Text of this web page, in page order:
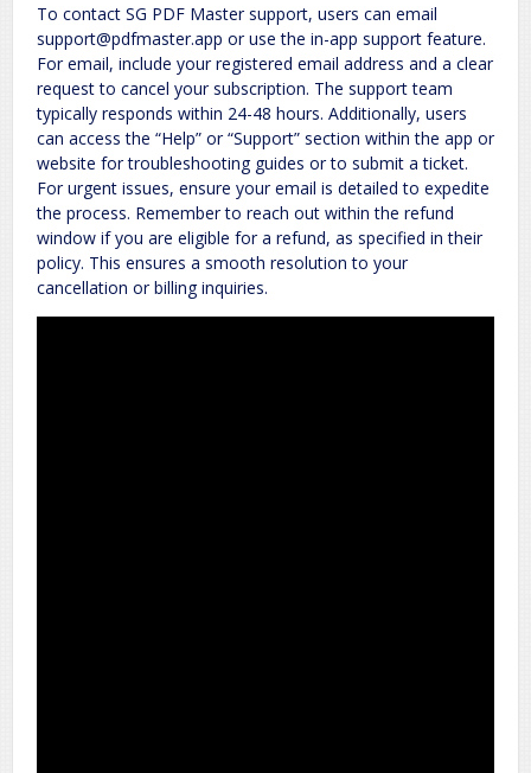
To contact SG PDF Master support, users can email
support@pdfmaster.app or use the in-app support feature.
For email, include your registered email address and a clear
request to cancel your subscription. The support team
typically responds within 24-48 hours. Additionally, users
can access the “Help” or “Support” section within the app or
website for troubleshooting guides or to submit a ticket.
For urgent issues, ensure your email is detailed to expedite
the process. Remember to reach out within the refund
window if you are eligible for a refund, as specified in their
policy. This ensures a smooth resolution to your
cancellation or billing inquiries.